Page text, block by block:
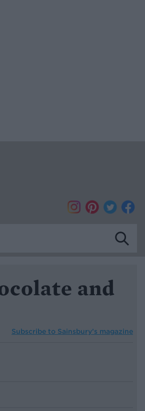
and
Subscribe to Sainsbury’s magazine